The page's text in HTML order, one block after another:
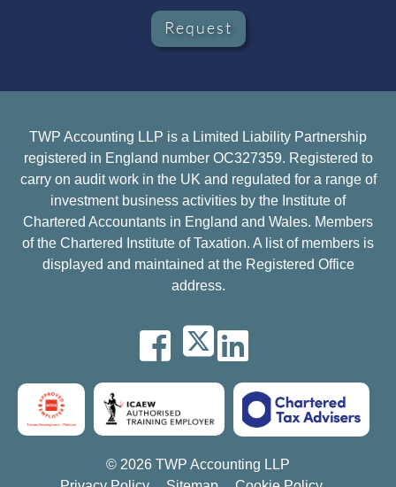
Request
TWP Accounting LLP is a Limited Liability Partnership
registered in England number OC327359. Registered to
carry on audit work in the UK and regulated for a range of
investment business activities by the Institute of
Chartered Accountants in England and Wales. Members
of the Chartered Institute of Taxation. A list of members is
displayed and maintained at the Registered Office
address.
© 2026 TWP Accounting LLP